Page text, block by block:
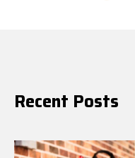
Recent Posts